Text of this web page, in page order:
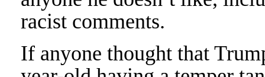
racist comments.
If anyone thought that